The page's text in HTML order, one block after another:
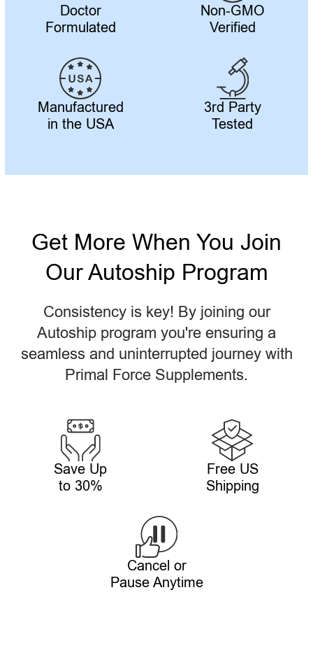
Doctor
Formulated
Non-GMO
Verified
Manufactured
in the USA
3rd Party
Tested
Get More When You Join
Our Autoship Program
Consistency is key! By joining our
Autoship program you're ensuring a
seamless and uninterrupted journey with
Primal Force Supplements.
Save Up
to 30%
Free US
Shipping
Cancel or
Pause Anytime